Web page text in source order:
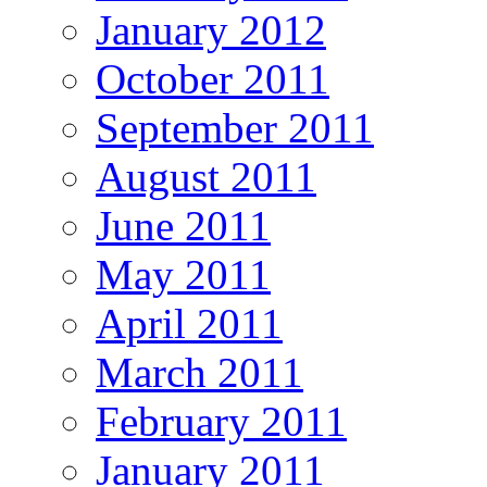
January 2012
October 2011
September 2011
August 2011
June 2011
May 2011
April 2011
March 2011
February 2011
January 2011